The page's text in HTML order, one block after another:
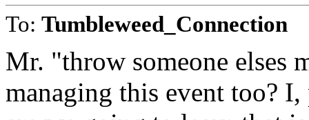
To: Tumbleweed_Connection
Mr. "throw someone elses
managing this event too?